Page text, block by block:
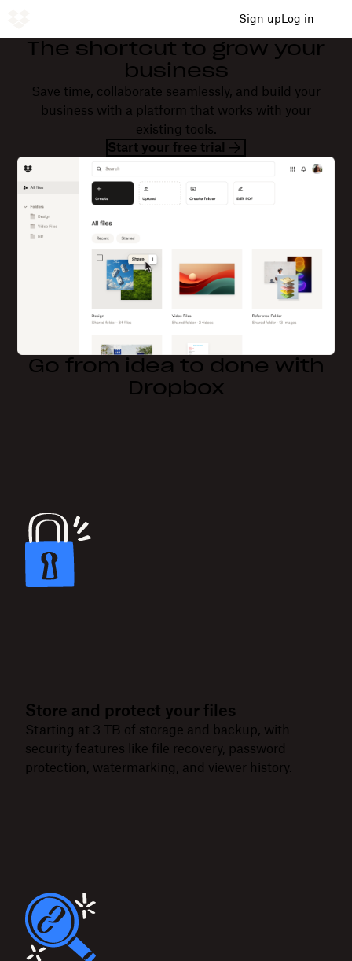
Sign upLog in
The shortcut to grow your
business
Save time, collaborate seamlessly, and build your
business with a platform that works with your
existing tools.
Start your free trial
Go from idea to done with
Dropbox
Store and protect your files
Starting at 3 TB of storage and backup, with
security features like file recovery, password
protection, watermarking, and viewer history.